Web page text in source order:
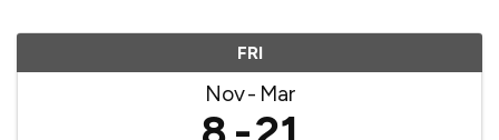
FRI
Nov Mar